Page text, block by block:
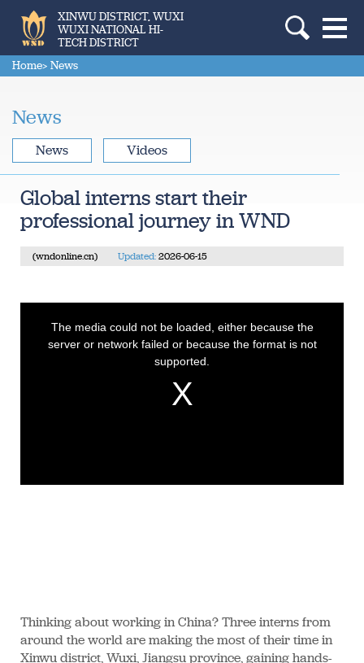
XINWU DISTRICT, WUXI
WUXI NATIONAL HI-
TECH DISTRICT
Home> News
News
Global interns start their
professional journey in WND
(wndonline.cn) Updated: 2026-06-15
Thinking about working in China? Three interns from
around the world are making the most of their time in
Xinwu district, Wuxi, Jiangsu province, gaining hands-
News Videos